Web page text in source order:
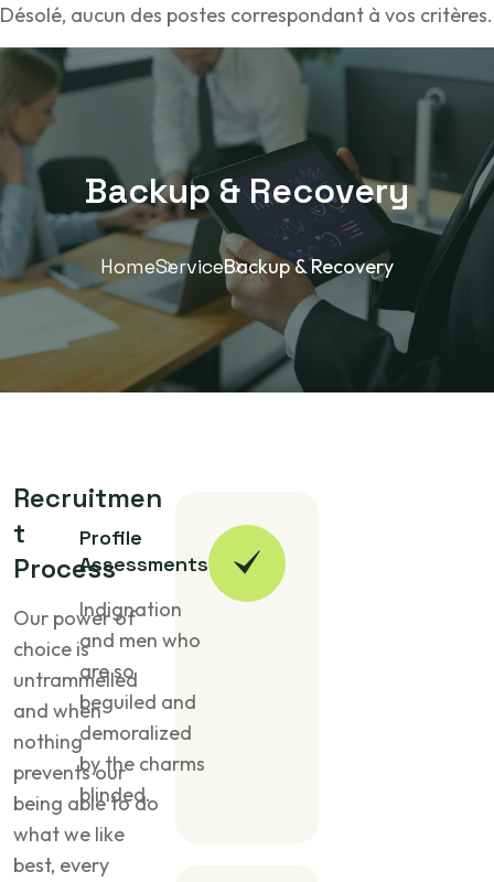
Désolé, aucun des postes correspondant à vos critères.
Backup & Recovery
HomeServiceBackup & Recovery
Recruitmen
t
Process
Our power of
choice is
untrammelled
and when
nothing
prevents our
being able to do
what we like
best, every
Profile
Assessments
Indignation
and men who
are so
beguiled and
demoralized
by the charms
blinded.